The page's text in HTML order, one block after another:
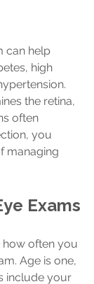
can help
high
the retina,
often
you
managing
Exams
how often you
Age is one,
include your